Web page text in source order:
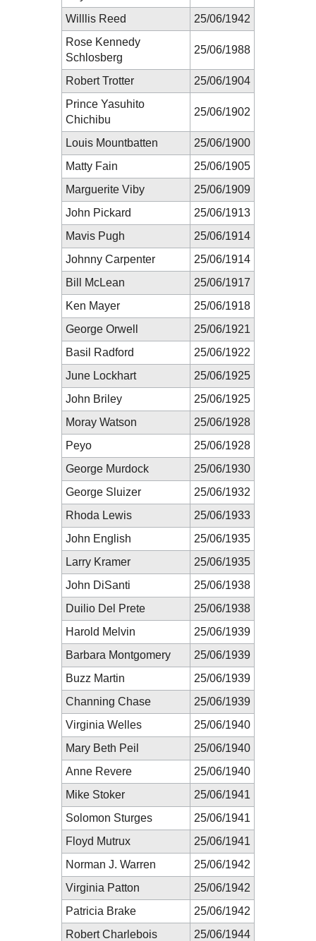
Willlis Reed
25/06/1942
Rose Kennedy
Schlosberg
25/06/1988
Robert Trotter
25/06/1904
Prince Yasuhito
Chichibu
25/06/1902
Louis Mountbatten
25/06/1900
Matty Fain
25/06/1905
Marguerite Viby
25/06/1909
John Pickard
25/06/1913
Mavis Pugh
25/06/1914
Johnny Carpenter
25/06/1914
Bill McLean
25/06/1917
Ken Mayer
25/06/1918
George Orwell
25/06/1921
Basil Radford
25/06/1922
June Lockhart
25/06/1925
John Briley
25/06/1925
Moray Watson
25/06/1928
Peyo
25/06/1928
George Murdock
25/06/1930
George Sluizer
25/06/1932
Rhoda Lewis
25/06/1933
John English
25/06/1935
Larry Kramer
25/06/1935
John DiSanti
25/06/1938
Duilio Del Prete
25/06/1938
Harold Melvin
25/06/1939
Barbara Montgomery
25/06/1939
Buzz Martin
25/06/1939
Channing Chase
25/06/1939
Virginia Welles
25/06/1940
Mary Beth Peil
25/06/1940
Anne Revere
25/06/1940
Mike Stoker
25/06/1941
Solomon Sturges
25/06/1941
Floyd Mutrux
25/06/1941
Norman J. Warren
25/06/1942
Virginia Patton
25/06/1942
Patricia Brake
25/06/1942
Robert Charlebois
25/06/1944